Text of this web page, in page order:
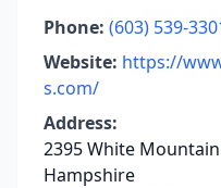
Phone: (603) 539-
Website: https://
s.com/
Address:
2395 White
Hampshire